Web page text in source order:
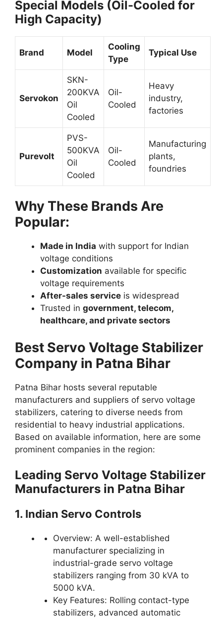
Special Models (Oil-Cooled for
High Capacity)
Brand Model
Cooling
Type
Typical Use
Servokon
SKN-
200KVA
Oil
Cooled
Oil-
Cooled
Heavy
industry,
factories
Purevolt
PVS-
500KVA
Oil
Cooled
Oil-
Cooled
Manufacturing
plants,
foundries
Why These Brands Are
Popular:
Made in India with support for Indian
voltage conditions
Customization available for specific
voltage requirements
After-sales service is widespread
Trusted in government, telecom,
healthcare, and private sectors
Best Servo Voltage Stabilizer
Company in Patna Bihar
Patna Bihar hosts several reputable
manufacturers and suppliers of servo voltage
stabilizers, catering to diverse needs from
residential to heavy industrial applications.
Based on available information, here are some
prominent companies in the region:
Leading Servo Voltage Stabilizer
Manufacturers in Patna Bihar
1. Indian Servo Controls
Overview: A well-established
manufacturer specializing in
industrial-grade servo voltage
stabilizers ranging from 30 kVA to
5000 kVA.
Key Features: Rolling contact-type
stabilizers, advanced automatic